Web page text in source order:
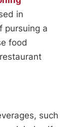
in
pursuing a
food
such